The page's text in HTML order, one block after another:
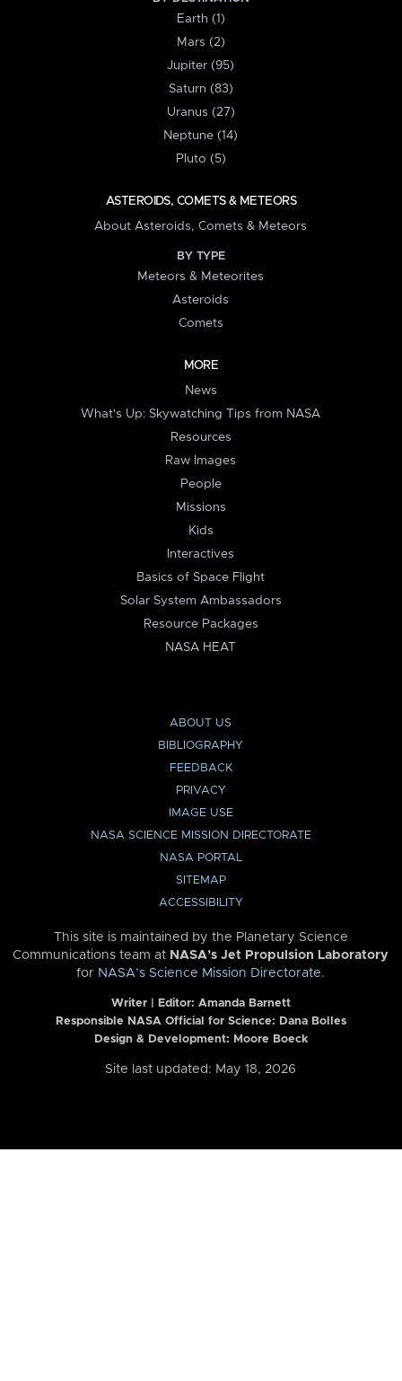
Earth (1)
Mars (2)
Jupiter (95)
Saturn (83)
Uranus (27)
Neptune (14)
Pluto (5)
ASTEROIDS, COMETS & METEORS
About Asteroids, Comets & Meteors
BY TYPE
Meteors & Meteorites
Asteroids
Comets
MORE
News
What's Up: Skywatching Tips from NASA
Resources
Raw Images
People
Missions
Kids
Interactives
Basics of Space Flight
Solar System Ambassadors
Resource Packages
NASA HEAT
ABOUT US
BIBLIOGRAPHY
FEEDBACK
PRIVACY
IMAGE USE
NASA SCIENCE MISSION DIRECTORATE
NASA PORTAL
SITEMAP
ACCESSIBILITY
This site is maintained by the Planetary Science
Communications team at NASA’s Jet Propulsion Laboratory
for NASA’s Science Mission Directorate.
Writer | Editor: Amanda Barnett
Responsible NASA Official for Science: Dana Bolles
Design & Development: Moore Boeck
Site last updated: May 18, 2026